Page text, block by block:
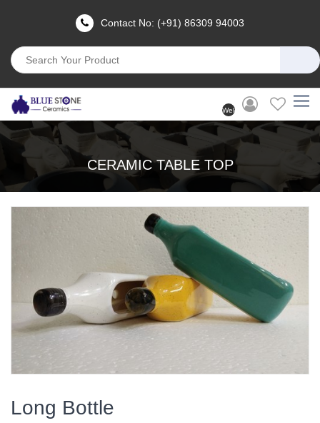
Contact No: (+91) 86309 94003
Welcome
User
(Login)
CERAMIC TABLE TOP
Long Bottle